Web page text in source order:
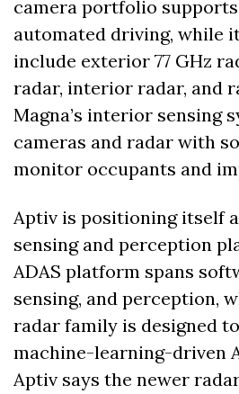
camera portfolio
automated driving, while
include exterior 77 GHz
radar, interior radar, and
Magna’s interior sensing
cameras and radar with
monitor occupants and
Aptiv is positioning itself
sensing and perception
ADAS platform spans
sensing, and perception,
radar family is designed
machine-learning-driven
Aptiv says the newer